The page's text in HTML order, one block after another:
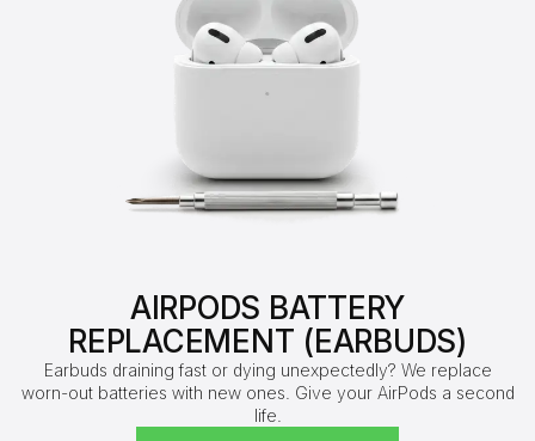
AIRPODS BATTERY
REPLACEMENT (EARBUDS)
Earbuds draining fast or dying unexpectedly? We replace
worn-out batteries with new ones. Give your AirPods a second
life.